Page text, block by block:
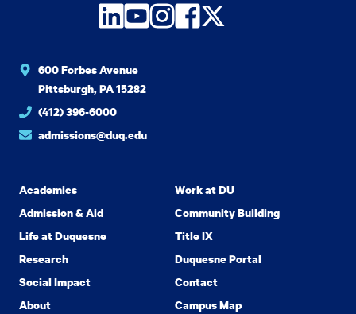
LinkedIn
YouTube
Instagram
Facebook
Twitter
600 Forbes Avenue
Pittsburgh, PA 15282
(412) 396-6000
admissions@duq.edu
Academics
Admission & Aid
Life at Duquesne
Research
Social Impact
About
Work at DU
Community Building
Title IX
Duquesne Portal
Contact
Campus Map